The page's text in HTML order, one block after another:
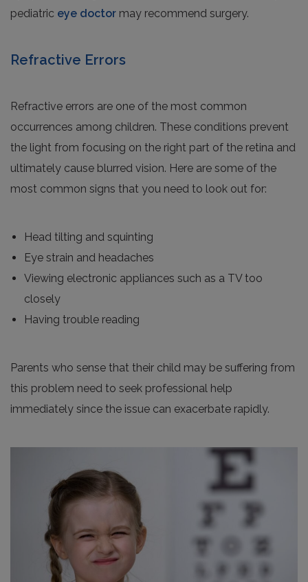
pediatric eye doctor may recommend surgery.
Refractive Errors
Refractive errors are one of the most common
occurrences among children. These conditions prevent
the light from focusing on the right part of the retina and
ultimately cause blurred vision. Here are some of the
most common signs that you need to look out for:
Head tilting and squinting
Eye strain and headaches
Viewing electronic appliances such as a TV too
closely
Having trouble reading
Parents who sense that their child may be suffering from
this problem need to seek professional help
immediately since the issue can exacerbate rapidly.